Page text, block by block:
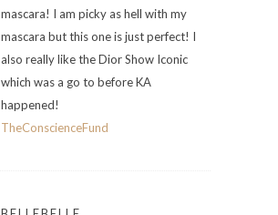
mascara! I am picky as hell with my
mascara but this one is just perfect! I
also really like the Dior Show Iconic
which was a go to before KA
happened!
TheConscienceFund